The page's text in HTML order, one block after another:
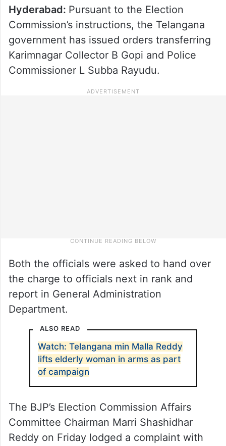
Hyderabad: Pursuant to the Election
Commission’s instructions, the Telangana
government has issued orders transferring
Karimnagar Collector B Gopi and Police
Commissioner L Subba Rayudu.
Both the officials were asked to hand over
the charge to officials next in rank and
report in General Administration
Department.
ALSO READ
Watch: Telangana min Malla Reddy
lifts elderly woman in arms as part
of campaign
The BJP’s Election Commission Affairs
Committee Chairman Marri Shashidhar
Reddy on Friday lodged a complaint with